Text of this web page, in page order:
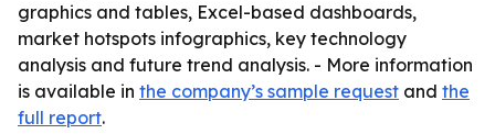
graphics and tables, Excel-based dashboards,
market hotspots infographics, key technology
analysis and future trend analysis. - More information
is available in the company’s sample request and the
full report.